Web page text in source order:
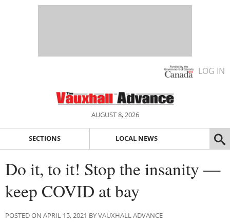
LOG IN
AUGUST 8, 2026
SECTIONS LOCAL NEWS
Do it, to it! Stop the insanity —
keep COVID at bay
POSTED ON APRIL 15, 2021 BY VAUXHALL ADVANCE